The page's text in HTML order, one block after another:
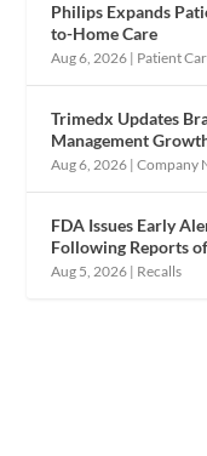
Philips Expands
to-Home Care
Aug 6, 2026 | Patient
Trimedx Updates
Management
Aug 6, 2026 |Company
FDA Issues Early
Following Reports
Aug 5, 2026 | Recalls